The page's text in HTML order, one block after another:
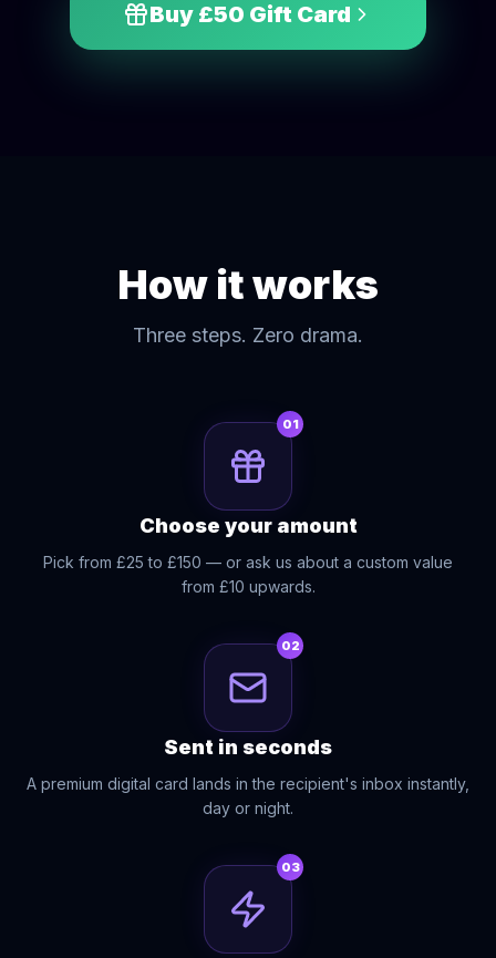
Buy £50 Gift Card
How it works
Three steps. Zero drama.
01
Choose your amount
Pick from £25 to £150 — or ask us about a custom value
from £10 upwards.
02
Sent in seconds
A premium digital card lands in the recipient's inbox instantly,
day or night.
03